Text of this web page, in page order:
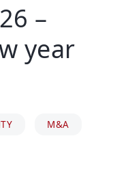
–
year
M&A